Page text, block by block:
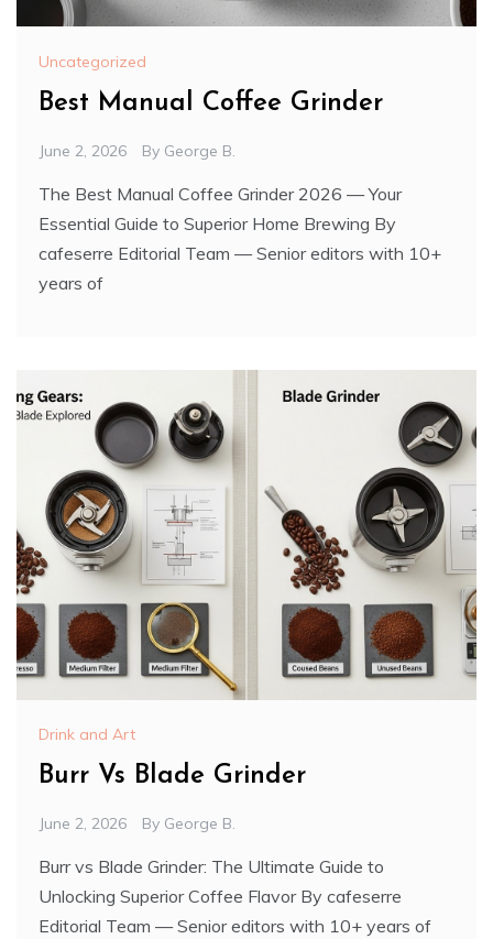
Uncategorized
Best Manual Coffee Grinder
June 2, 2026 By George B.
The Best Manual Coffee Grinder 2026 — Your
Essential Guide to Superior Home Brewing By
cafeserre Editorial Team — Senior editors with 10+
years of
Drink and Art
Burr Vs Blade Grinder
June 2, 2026 By George B.
Burr vs Blade Grinder: The Ultimate Guide to
Unlocking Superior Coffee Flavor By cafeserre
Editorial Team — Senior editors with 10+ years of